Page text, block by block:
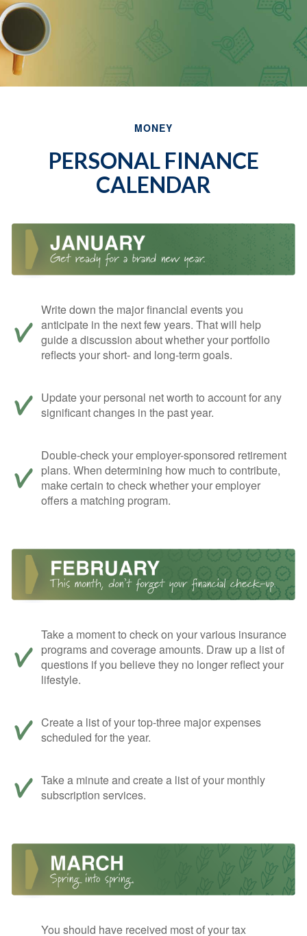
MONEY
PERSONAL FINANCE
CALENDAR
Write down the major financial events you
anticipate in the next few years. That will help
guide a discussion about whether your portfolio
reflects your short- and long-term goals.
Update your personal net worth to account for any
significant changes in the past year.
Double-check your employer-sponsored retirement
plans. When determining how much to contribute,
make certain to check whether your employer
offers a matching program.
Take a moment to check on your various insurance
programs and coverage amounts. Draw up a list of
questions if you believe they no longer reflect your
lifestyle.
Create a list of your top-three major expenses
scheduled for the year.
Take a minute and create a list of your monthly
subscription services.
You should have received most of your tax